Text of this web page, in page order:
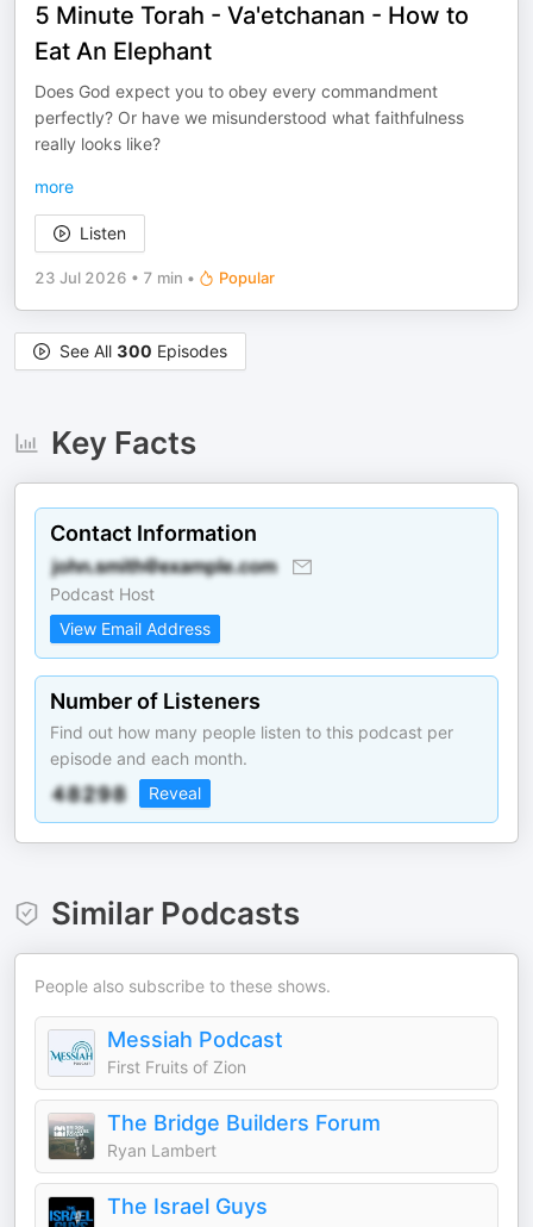
5 Minute Torah - Va'etchanan - How to
Eat An Elephant
Does God expect you to obey every commandment
perfectly? Or have we misunderstood what faithfulness
really looks like?
more
Listen
23 Jul 2026 • 7 min • Popular
See All 300 Episodes
Key Facts
Contact Information
Podcast Host
View Email Address
Number of Listeners
Find out how many people listen to this podcast per
episode and each month.
Reveal
Similar Podcasts
People also subscribe to these shows.
Messiah Podcast
First Fruits of Zion
The Bridge Builders Forum
Ryan Lambert
The Israel Guys